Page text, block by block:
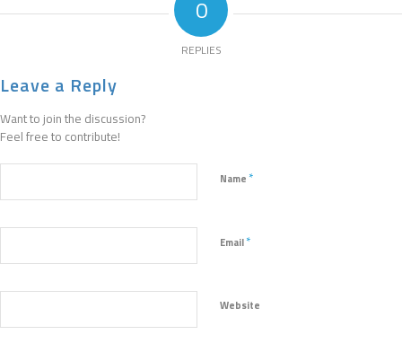
0
REPLIES
Leave a Reply
Want to join the discussion?
Feel free to contribute!
Name *
Email*
Website